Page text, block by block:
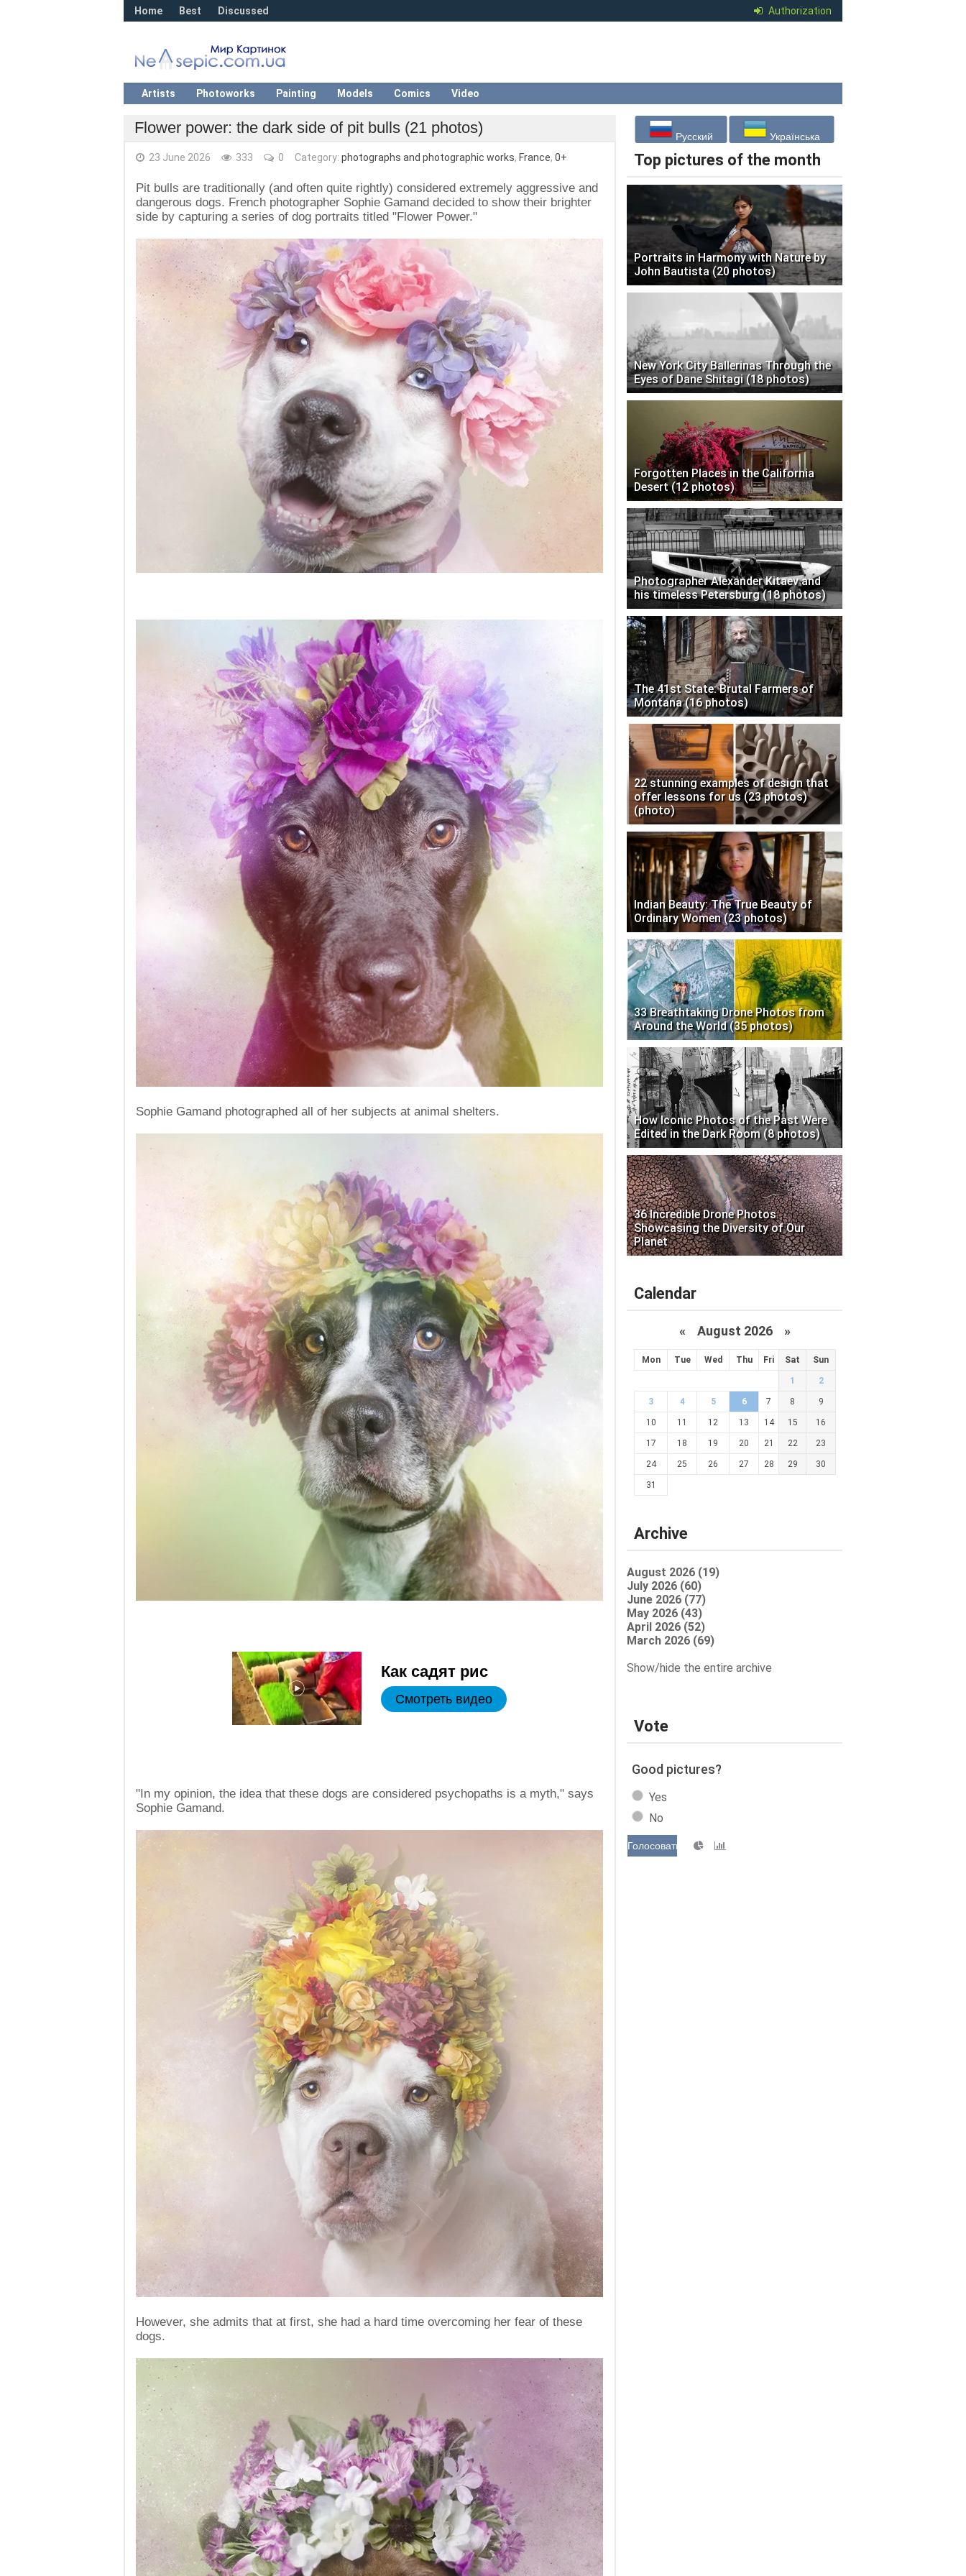
Authorization
Home Best Discussed
Artists Photoworks Painting Models Comics Video
Flower power: the dark side of pit bulls (21 photos)
23 June 2026 333 0 Category: photographs and photographic works, France, 0+
Pit bulls are traditionally (and often quite rightly) considered extremely aggressive and
dangerous dogs. French photographer Sophie Gamand decided to show their brighter
side by capturing a series of dog portraits titled "Flower Power."
Sophie Gamand photographed all of her subjects at animal shelters.
Как садят рис
Смотреть видео
"In my opinion, the idea that these dogs are considered psychopaths is a myth," says
Sophie Gamand.
However, she admits that at first, she had a hard time overcoming her fear of these
dogs.
Русский Українська
Top pictures of the month
Portraits in Harmony with Nature by
John Bautista (20 photos)
New York City Ballerinas Through the
Eyes of Dane Shitagi (18 photos)
Forgotten Places in the California
Desert (12 photos)
Photographer Alexander Kitaev and
his timeless Petersburg (18 photos)
The 41st State: Brutal Farmers of
Montana (16 photos)
22 stunning examples of design that
offer lessons for us (23 photos)
(photo)
Indian Beauty: The True Beauty of
Ordinary Women (23 photos)
33 Breathtaking Drone Photos from
Around the World (35 photos)
How Iconic Photos of the Past Were
Edited in the Dark Room (8 photos)
36 Incredible Drone Photos
Showcasing the Diversity of Our
Planet
Calendar
« August 2026 »
Mon Tue Wed Thu Fri Sat Sun
1 2
3 4 5 6 7 8 9
10 11 12 13 14 15 16
17 18 19 20 21 22 23
24 25 26 27 28 29 30
31
Archive
August 2026 (19)
July 2026 (60)
June 2026 (77)
May 2026 (43)
April 2026 (52)
March 2026 (69)
Show/hide the entire archive
Vote
Good pictures?
Yes
No
Голосовать